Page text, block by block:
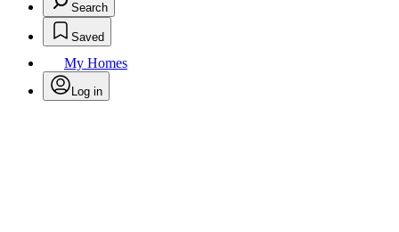
Search
Saved
My Homes
Log in